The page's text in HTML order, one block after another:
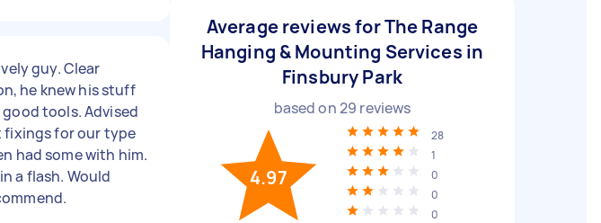
guy. Clear
he knew his stuff
tools. Advised
fixings for our type
had some with him.
a flash. Would
Average reviews for The Range
Hanging & Mounting Services in
Finsbury Park
based on29 reviews
4.97
28
1
0
0
0